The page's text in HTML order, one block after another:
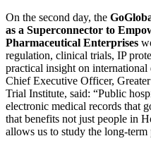
On the second day, the
as a Superconnector to
Pharmaceutical Enterprises
regulation, clinical trials, IP
practical insight on international
Chief Executive Officer,
Trial Institute, said: “Public
electronic medical records that
that benefits not just people in
allows us to study the long-term